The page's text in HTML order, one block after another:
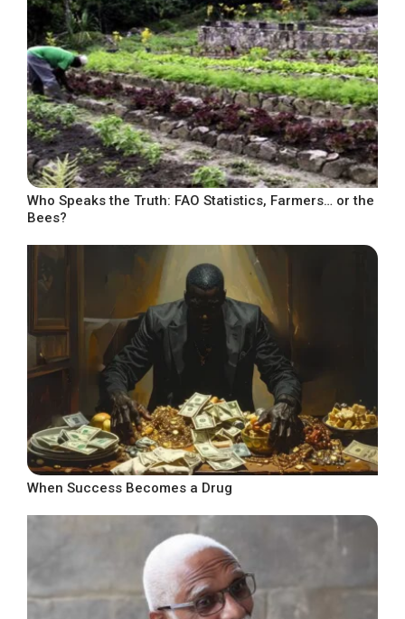
Who Speaks the Truth: FAO Statistics, Farmers… or the
Bees?
When Success Becomes a Drug